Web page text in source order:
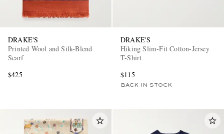
DRAKE'S
Printed Wool and Silk-Blend
Scarf
$425
DRAKE'S
Hiking Slim-Fit Cotton-Jersey
T-Shirt
$115
BACK IN STOCK